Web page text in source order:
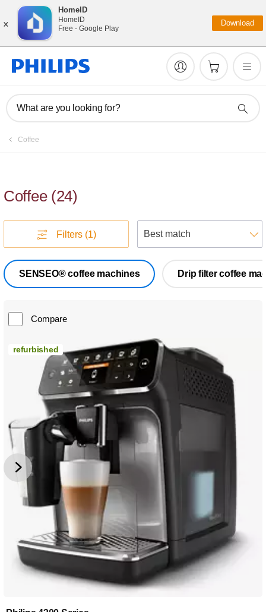
×
HomeID
HomeID
Free - Google Play
Download
What are you looking for?
Coffee
Coffee (24)
Filters (1)
SENSEO® coffee machines Drip filter coffee
Compare
refurbished